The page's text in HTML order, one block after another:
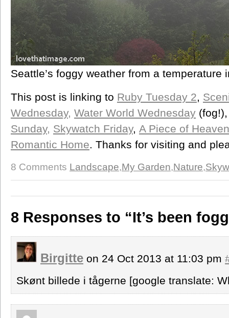
Seattle’s foggy weather from a temperature
This post is linking to Ruby Tuesday 2,
Wednesday, Water World Wednesday
Sunday, Skywatch Friday, A Piece of Heaven
Romantic Home. Thanks for visiting and
8 Comments Landscape,My Garden,Nature,
8 Responses to “It’s been
Birgitte on 24 Oct 2013 at 11:03 pm
Skønt billede i tågerne [google translate: